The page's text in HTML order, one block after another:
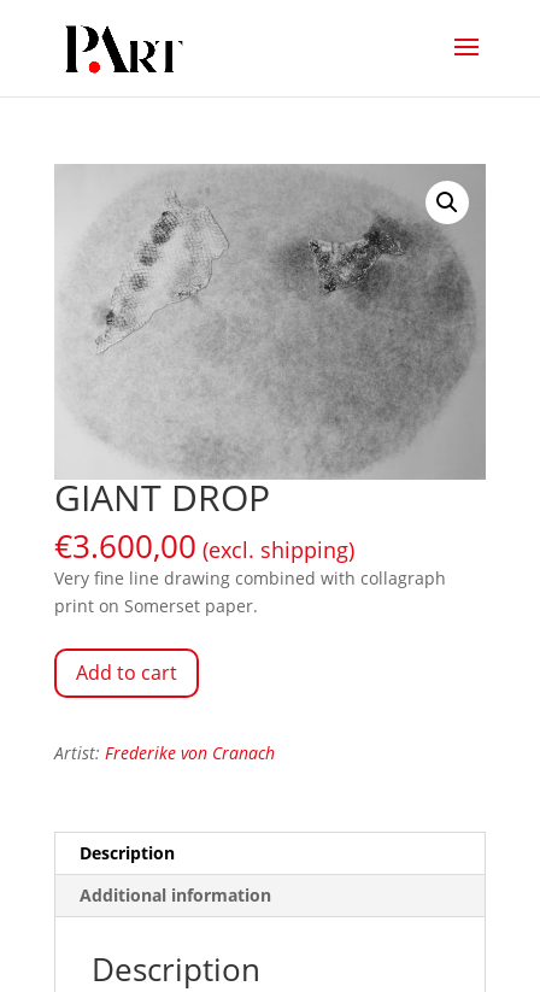
GIANT DROP
€3.600,00 (excl. shipping)
Very fine line drawing combined with collagraph
print on Somerset paper.
Add to cart
Artist: Frederike von Cranach
Description
Additional information
Description